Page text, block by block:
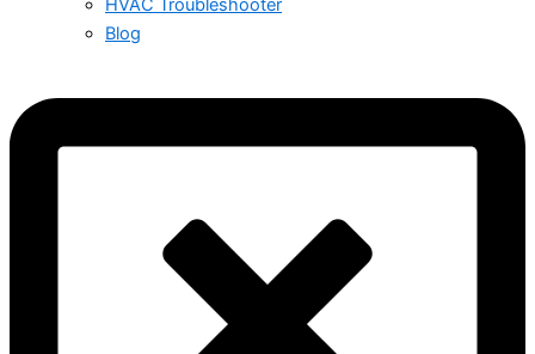
HVAC Troubleshooter
Blog